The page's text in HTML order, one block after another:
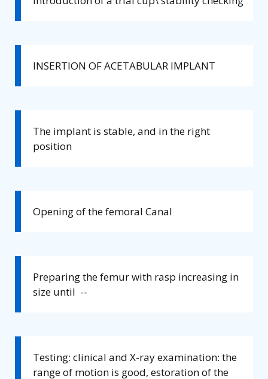
INSERTION OF ACETABULAR IMPLANT
The implant is stable, and in the right
position
Opening of the femoral Canal
Preparing the femur with rasp increasing in
size until --
Testing: clinical and X-ray examination: the
range of motion is good, estoration of the